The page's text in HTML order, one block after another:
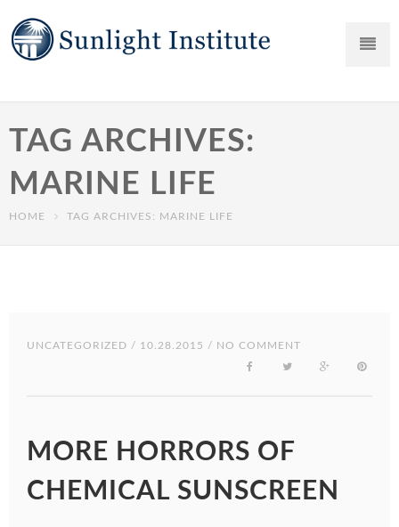
TAG ARCHIVES:
MARINE LIFE
HOME TAG ARCHIVES: MARINE LIFE
UNCATEGORIZED / 10.28.2015 / NO COMMENT
MORE HORRORS OF
CHEMICAL SUNSCREEN